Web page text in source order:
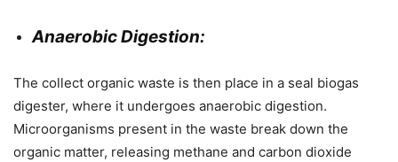
Anaerobic Digestion:
The collect organic waste is then place in a seal biogas
digester, where it undergoes anaerobic digestion.
Microorganisms present in the waste break down the
organic matter, releasing methane and carbon dioxide